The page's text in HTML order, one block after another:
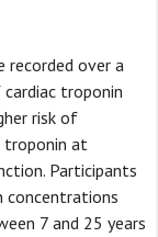
recorded over a
troponin
risk of
troponin at
Participants
concentrations
7 and 25 years